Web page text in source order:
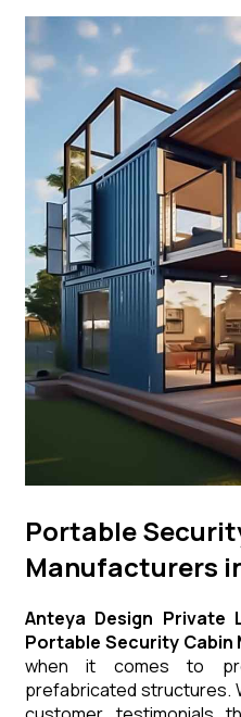
Portable
Manufacturers
Anteya Design Private
Portable Security
when it comes to
prefabricated structures.